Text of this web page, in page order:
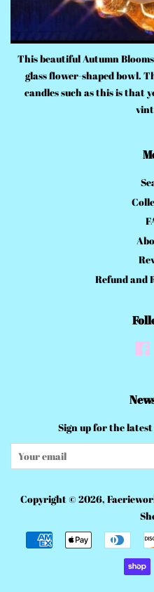
This beautiful Autumn
glass flower-shaped bowl.
candles such as this is that
Refund and
Sign up for the
Copyright © 2026,